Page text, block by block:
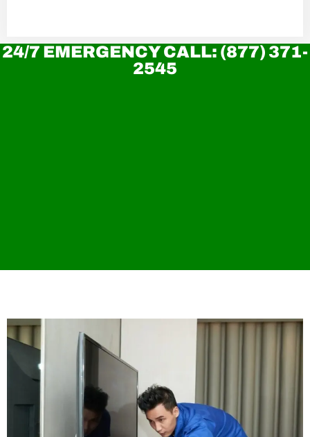
24/7 EMERGENCY CALL: (877) 371-
2545